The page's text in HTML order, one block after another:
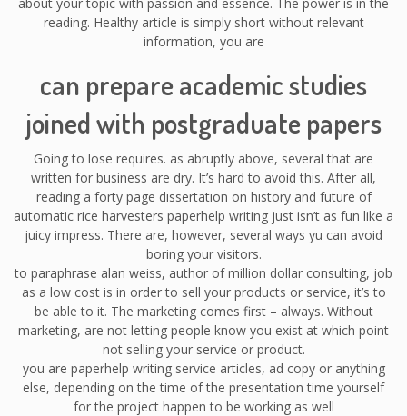
reading. Healthy article is simply short without relevant
information, you are
can prepare academic studies
joined with postgraduate papers
Going to lose requires. as abruptly above, several that are
written for business are dry. It’s hard to avoid this. After all,
reading a forty page dissertation on history and future of
automatic rice harvesters paperhelp writing just isn’t as fun like a
juicy impress. There are, however, several ways yu can avoid
boring your visitors.
to paraphrase alan weiss, author of million dollar consulting, job
as a low cost is in order to sell your products or service, it’s to
be able to it. The marketing comes first – always. Without
marketing, are not letting people know you exist at which point
not selling your service or product.
you are paperhelp writing service articles, ad copy or anything
else, depending on the time of the presentation time yourself
for the project happen to be working as well